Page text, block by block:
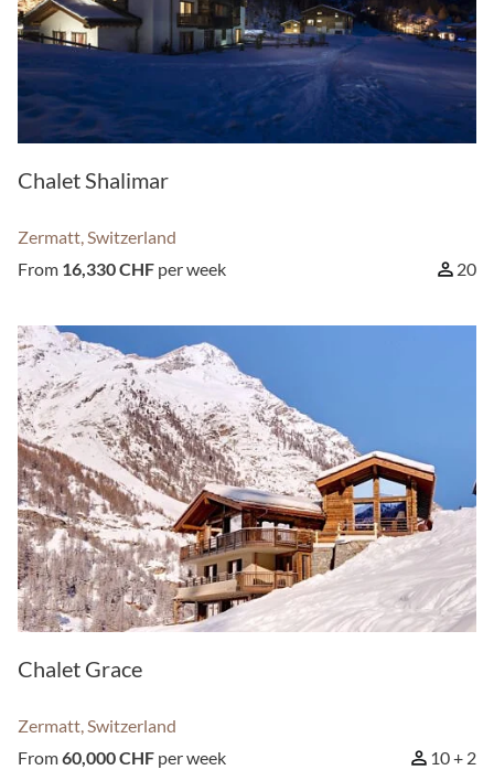
Chalet Shalimar
Zermatt, Switzerland
From 16,330 CHF per week 20
Chalet Grace
Zermatt, Switzerland
From60,000 CHF per week 10 + 2